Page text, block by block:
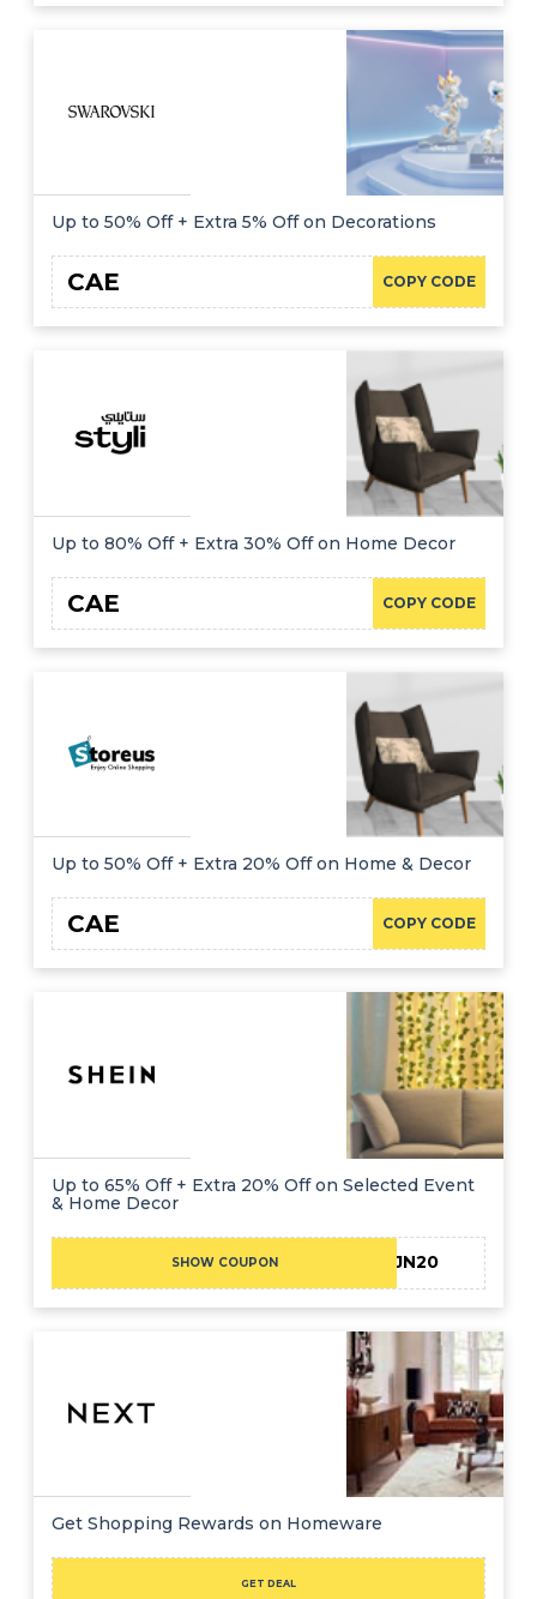
Up to 50% Off + Extra 5% Off on Decorations
COPY CODE
CAE
Up to 80% Off + Extra 30% Off on Home Decor
COPY CODE
CAE
Up to 50% Off + Extra 20% Off on Home & Decor
COPY CODE
CAE
Up to 65% Off + Extra 20% Off on Selected Event
& Home Decor
SHOW COUPON JN20
Get Shopping Rewards on Homeware
GET DEAL